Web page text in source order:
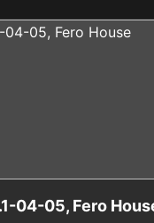
04-05, Fero